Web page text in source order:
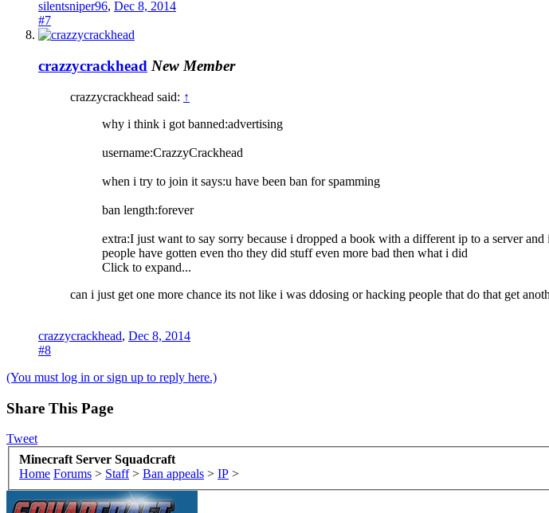
silentsniper96, Dec 8, 2014
#7
crazzycrackhead New Member
crazzycrackhead said: ↑
why i think i got banned:advertising
username:CrazzyCrackhead
when i try to join it says:u have been ban for spamming
ban length:forever
extra:I just want to say sorry because i dropped a book with a different ip to a server
people have gotten even tho they did stuff even more bad then what i did
Click to expand...
can i just get one more chance its not like i was ddosing or hacking people that do that get
crazzycrackhead, Dec 8, 2014
#8
(You must log in or sign up to reply here.)
Share This Page
Tweet
Minecraft Server Squadcraft
Home Forums > Staff > Ban appeals > IP >